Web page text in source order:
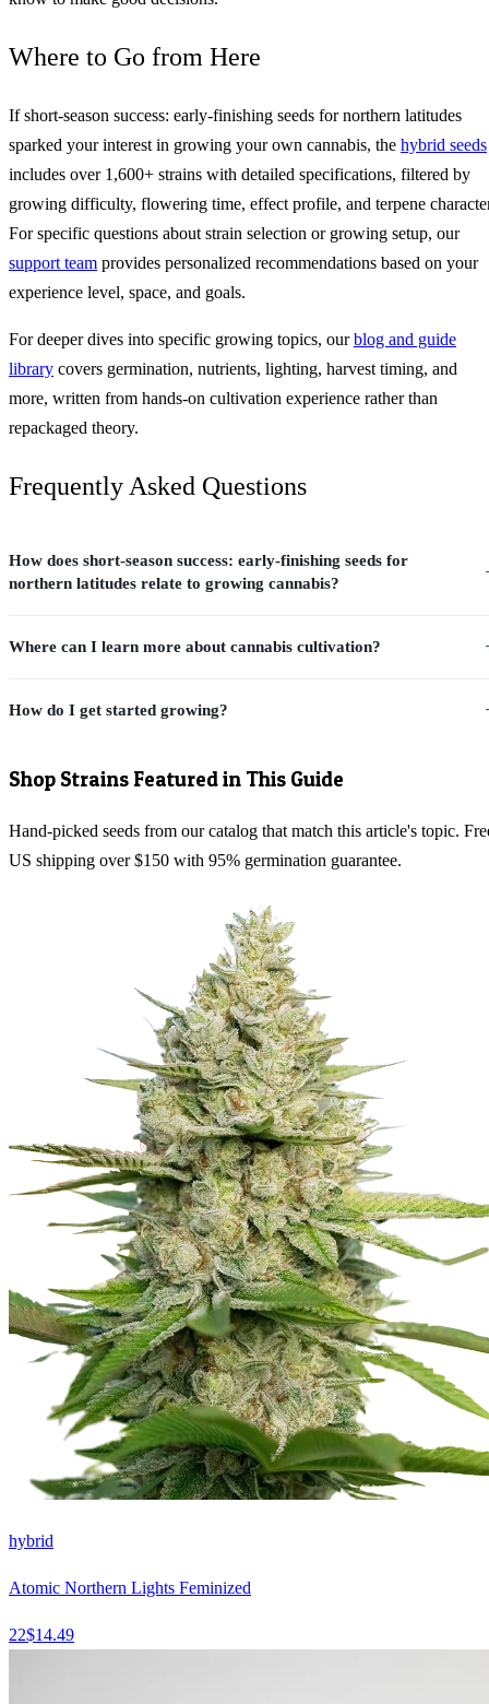
Where to Go from Here
If short-season success: early-finishing seeds for northern latitudes
sparked your interest in growing your own cannabis, the hybrid seeds
includes over 1,600+ strains with detailed specifications, filtered by
growing difficulty, flowering time, effect profile, and terpene
For specific questions about strain selection or growing setup, our
support team provides personalized recommendations based on your
experience level, space, and goals.
For deeper dives into specific growing topics, ourblog and guide
library covers germination, nutrients, lighting, harvest timing, and
more, written from hands-on cultivation experience rather than
repackaged theory.
Frequently Asked Questions
How does short-season success: early-finishing seeds for
northern latitudes relate to growing cannabis?
Where can I learn more about cannabis cultivation?
How do I get started growing?
Shop Strains Featured in This Guide
Hand-picked seeds from our catalog that match this article's topic.
US shipping over $150 with 95% germination guarantee.
hybrid
Atomic Northern Lights Feminized
22$14.49